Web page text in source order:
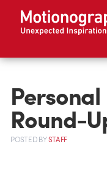
Round-
POSTEDBYSTAFF